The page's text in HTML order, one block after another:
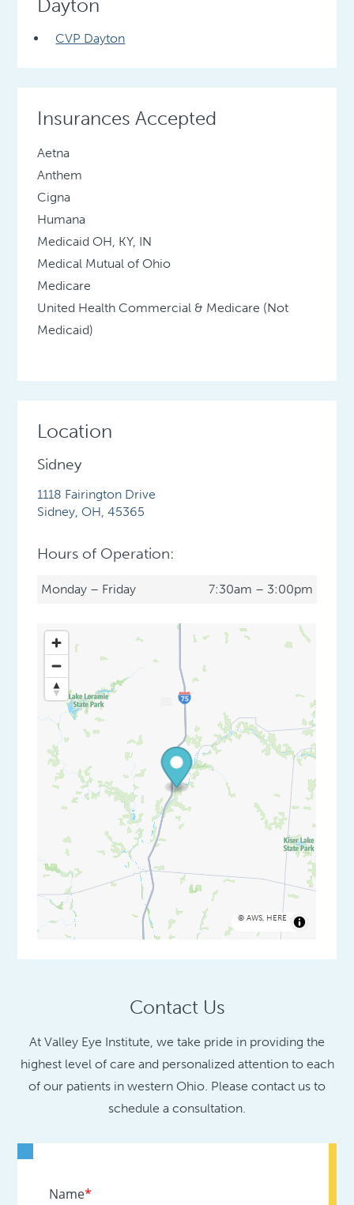
Dayton
CVP Dayton
Insurances Accepted
Aetna
Anthem
Cigna
Humana
Medicaid OH, KY, IN
Medical Mutual of Ohio
Medicare
United Health Commercial & Medicare (Not
Medicaid)
Location
Sidney
1118 Fairington Drive
Sidney,OH,45365
Hours of Operation:
Monday – Friday 7:30am – 3:00pm
© AWS, HERE
Contact Us
At Valley Eye Institute, we take pride in providing the
highest level of care and personalized attention to each
of our patients in western Ohio. Please contact us to
schedule a consultation.